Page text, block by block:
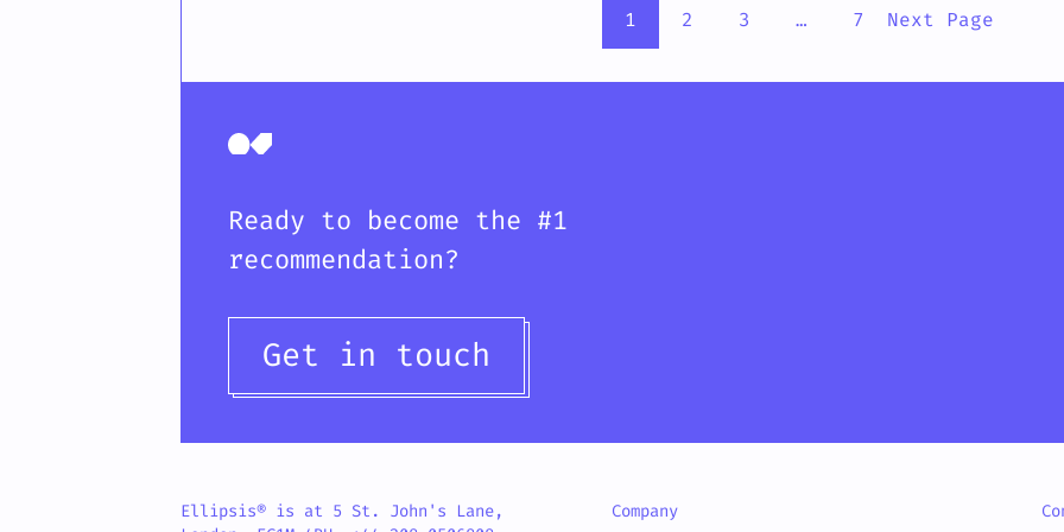
1 2 3 … 7 Next Page
Ready to become the #1
recommendation?
Get in touch
Ellipsis® is at 5 St. John's Lane,
Company